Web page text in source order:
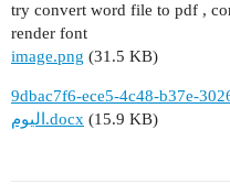
try convert word file to pdf ,
render font
image.png (31.5 KB)
9dbac7f6-ece5-4c48-b37e-
اليوم.docx (15.9 KB)